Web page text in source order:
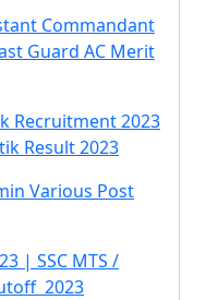
Commandant
Guard AC Merit
Recruitment 2023
Result 2023
Various Post
| SSC MTS /
2023